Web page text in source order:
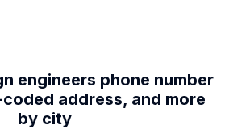
engineers phone number
address, and more
by city